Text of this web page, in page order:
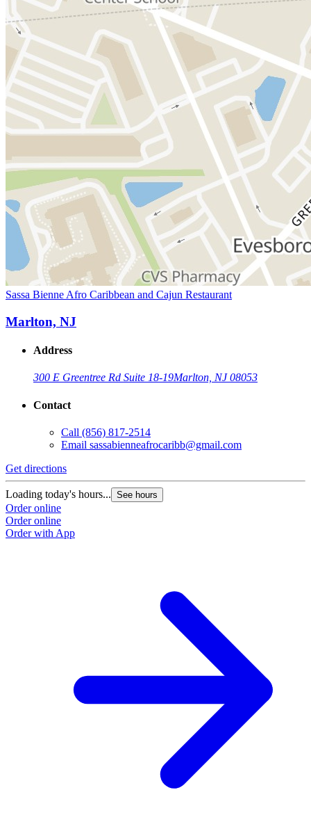
Sassa Bienne Afro Caribbean and Cajun Restaurant
Marlton, NJ
Address
300 E Greentree Rd Suite 18-19Marlton, NJ 08053
Contact
Call (856) 817-2514
Email sassabienneafrocaribb@gmail.com
Get directions
Loading today's hours... See hours
Order online
Order online
Order with App